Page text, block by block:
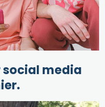
social media